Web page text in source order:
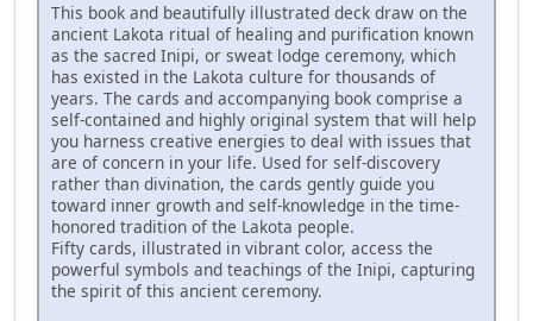
This book and beautifully illustrated deck draw on the
ancient Lakota ritual of healing and purification known
as the sacred Inipi, or sweat lodge ceremony, which
has existed in the Lakota culture for thousands of
years. The cards and accompanying book comprise a
self-contained and highly original system that will help
you harness creative energies to deal with issues that
are of concern in your life. Used for self-discovery
rather than divination, the cards gently guide you
toward inner growth and self-knowledge in the time-
honored tradition of the Lakota people.
Fifty cards, illustrated in vibrant color, access the
powerful symbols and teachings of the Inipi, capturing
the spirit of this ancient ceremony.